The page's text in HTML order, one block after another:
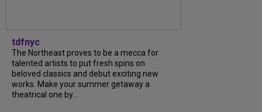
tdfnyc
The Northeast proves to be a mecca for
talented artists to put fresh spins on
beloved classics and debut exciting new
works. Make your summer getaway a
theatrical one by...